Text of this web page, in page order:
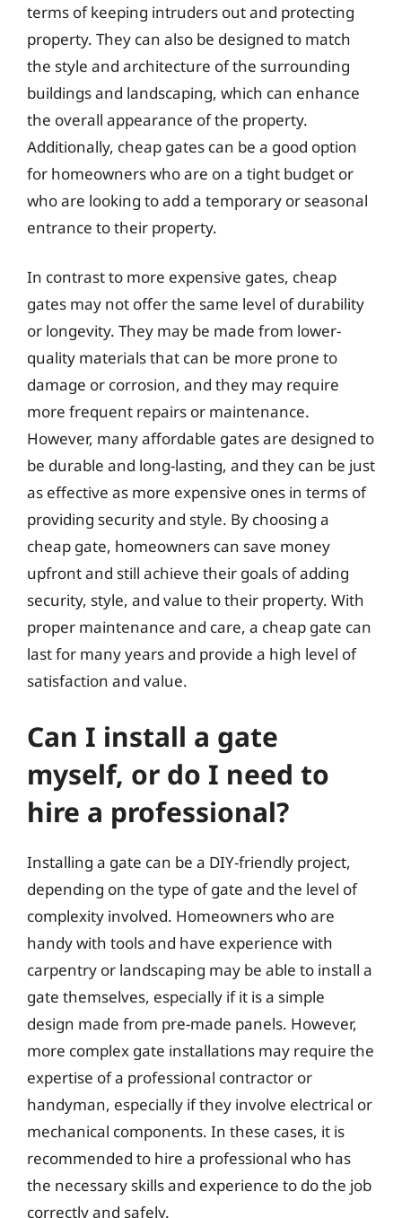
terms of keeping intruders out and protecting
property. They can also be designed to match
the style and architecture of the surrounding
buildings and landscaping, which can enhance
the overall appearance of the property.
Additionally, cheap gates can be a good option
for homeowners who are on a tight budget or
who are looking to add a temporary or seasonal
entrance to their property.
In contrast to more expensive gates, cheap
gates may not offer the same level of durability
or longevity. They may be made from lower-
quality materials that can be more prone to
damage or corrosion, and they may require
more frequent repairs or maintenance.
However, many affordable gates are designed to
be durable and long-lasting, and they can be just
as effective as more expensive ones in terms of
providing security and style. By choosing a
cheap gate, homeowners can save money
upfront and still achieve their goals of adding
security, style, and value to their property. With
proper maintenance and care, a cheap gate can
last for many years and provide a high level of
satisfaction and value.
Can I install a gate
myself, or do I need to
hire a professional?
Installing a gate can be a DIY-friendly project,
depending on the type of gate and the level of
complexity involved. Homeowners who are
handy with tools and have experience with
carpentry or landscaping may be able to install a
gate themselves, especially if it is a simple
design made from pre-made panels. However,
more complex gate installations may require the
expertise of a professional contractor or
handyman, especially if they involve electrical or
mechanical components. In these cases, it is
recommended to hire a professional who has
the necessary skills and experience to do the job
correctly and safely.